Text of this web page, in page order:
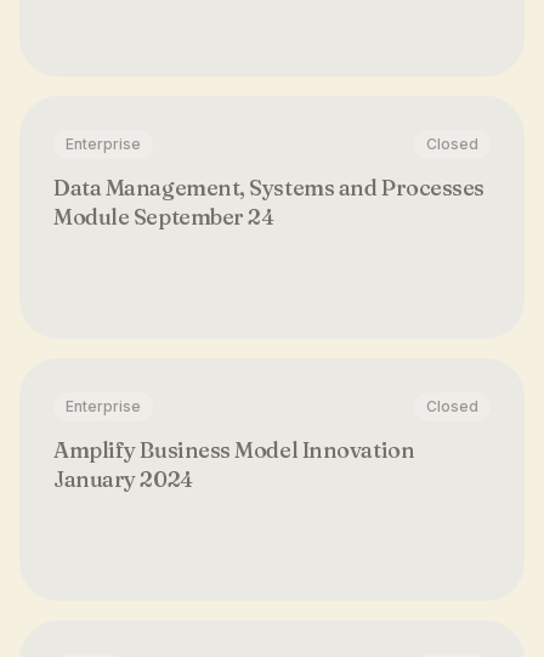
Enterprise Closed
Data Management, Systems and Processes
Module September 24
Enterprise Closed
Amplify Business Model Innovation
January 2024